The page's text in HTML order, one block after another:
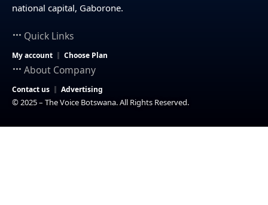
national capital, Gaborone.
Quick Links
My account Choose Plan
About Company
Contact us Advertising
© 2025 – The Voice Botswana. All Rights Reserved.